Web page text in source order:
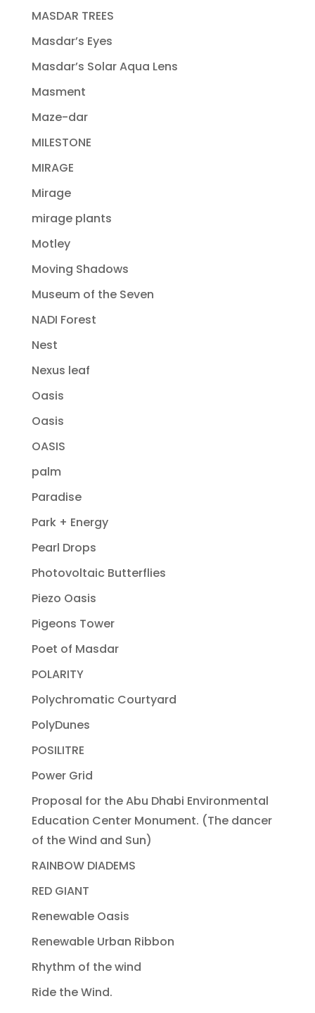
MASDAR TREES
Masdar’s Eyes
Masdar’s Solar Aqua Lens
Masment
Maze-dar
MILESTONE
MIRAGE
Mirage
mirage plants
Motley
Moving Shadows
Museum of the Seven
NADI Forest
Nest
Nexus leaf
Oasis
Oasis
OASIS
palm
Paradise
Park + Energy
Pearl Drops
Photovoltaic Butterflies
Piezo Oasis
Pigeons Tower
Poet of Masdar
POLARITY
Polychromatic Courtyard
PolyDunes
POSILITRE
Power Grid
Proposal for the Abu Dhabi Environmental
Education Center Monument. (The dancer
of the Wind and Sun)
RAINBOW DIADEMS
RED GIANT
Renewable Oasis
Renewable Urban Ribbon
Rhythm of the wind
Ride the Wind.